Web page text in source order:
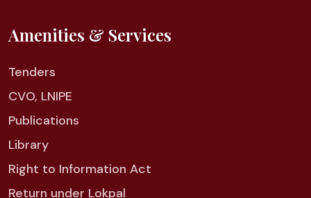
Amenities & Services
Tenders
CVO, LNIPE
Publications
Library
Right to Information Act
Return under Lokpal